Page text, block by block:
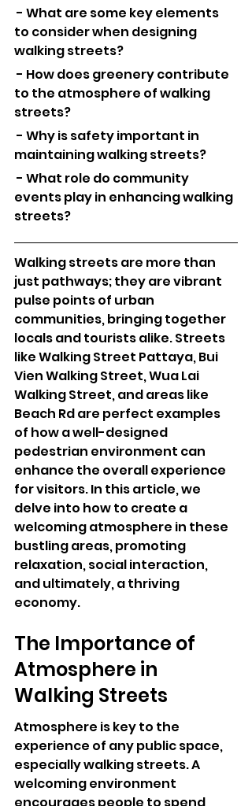
to consider when designing
walking streets?
to the atmosphere of walking
streets?
maintaining walking streets?
events play in enhancing walking
streets?
Walking streets are more than
just pathways; they are vibrant
pulse points of urban
communities, bringing together
locals and tourists alike. Streets
like Walking Street Pattaya, Bui
Vien Walking Street, Wua Lai
Walking Street, and areas like
Beach Rd are perfect examples
of how a well-designed
pedestrian environment can
enhance the overall experience
for visitors. In this article, we
delve into how to create a
welcoming atmosphere in these
bustling areas, promoting
relaxation, social interaction,
and ultimately, a thriving
economy.
The Importance of
Atmosphere in
Walking Streets
Atmosphere is key to the
experience of any public space,
especially walking streets. A
welcoming environment